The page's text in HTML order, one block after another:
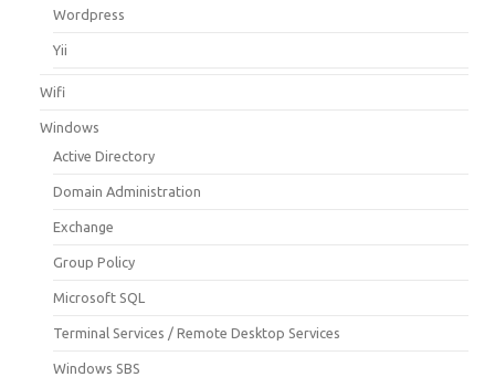
Wordpress
Yii
Wifi
Windows
Active Directory
Domain Administration
Exchange
Group Policy
Microsoft SQL
Terminal Services / Remote Desktop Services
Windows SBS